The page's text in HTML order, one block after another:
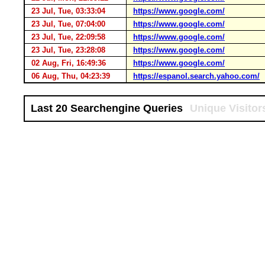
23 Jul, Tue, 03:33:04
https://www.google.com/
23 Jul, Tue, 07:04:00
https://www.google.com/
23 Jul, Tue, 22:09:58
https://www.google.com/
23 Jul, Tue, 23:28:08
https://www.google.com/
02 Aug, Fri, 16:49:36
https://www.google.com/
06 Aug, Thu, 04:23:39
https://espanol.search.yahoo.com/
Last 20 Searchengine Queries Unique